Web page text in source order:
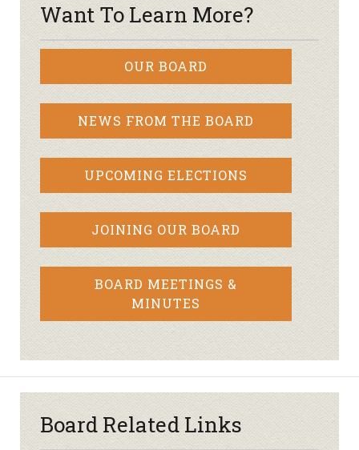
Want To Learn More?
OUR BOARD
NEWS FROM THE BOARD
UPCOMING ELECTIONS
JOINING OUR BOARD
BOARD MEETINGS &
MINUTES
Board Related Links